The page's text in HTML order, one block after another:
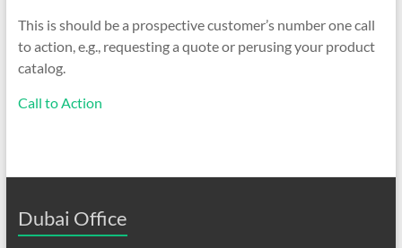
This is should be a prospective customer’s number one call
to action, e.g., requesting a quote or perusing your product
catalog.
Call to Action
Dubai Office